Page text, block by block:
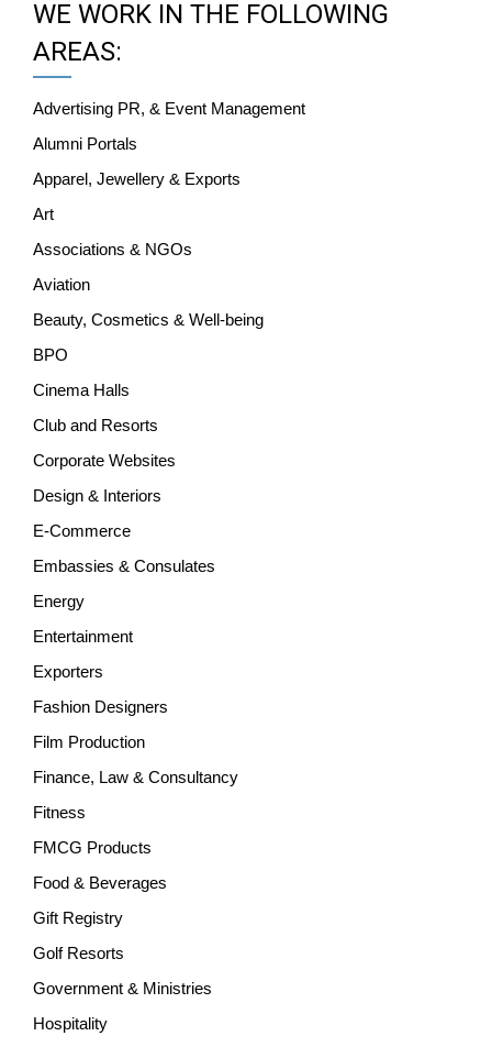
WE WORK IN THE FOLLOWING
AREAS:
Advertising PR, & Event Management
Alumni Portals
Apparel, Jewellery & Exports
Art
Associations & NGOs
Aviation
Beauty, Cosmetics & Well-being
BPO
Cinema Halls
Club and Resorts
Corporate Websites
Design & Interiors
E-Commerce
Embassies & Consulates
Energy
Entertainment
Exporters
Fashion Designers
Film Production
Finance, Law & Consultancy
Fitness
FMCG Products
Food & Beverages
Gift Registry
Golf Resorts
Government & Ministries
Hospitality